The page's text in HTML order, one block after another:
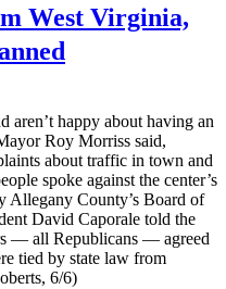
West Virginia,
aren’t happy about having an
Roy Morriss said,
about traffic in town and
spoke against the center’s
Allegany County’s Board of
David Caporale told the
— all Republicans — agreed
tied by state law from
6/6)